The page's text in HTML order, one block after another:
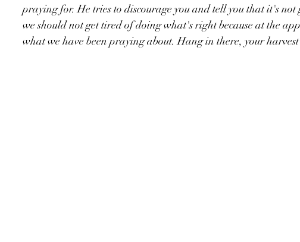
praying for. He tries to discourage you and tell you that it's not
we should not get tired of doing what's right because at the
what we have been praying about. Hang in there, your harvest